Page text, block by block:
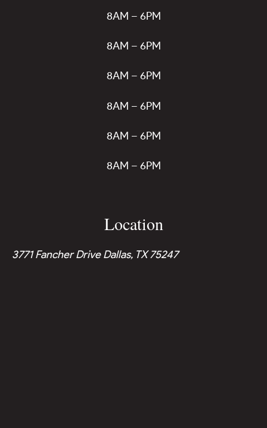
8AM – 6PM
8AM – 6PM
8AM – 6PM
8AM – 6PM
8AM – 6PM
8AM – 6PM
Location
3771 Fancher Drive Dallas, TX 75247